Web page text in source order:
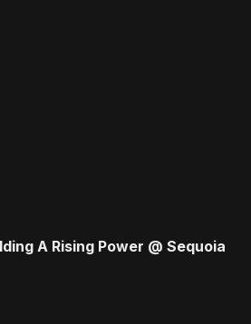
A Rising Power @ Sequoia